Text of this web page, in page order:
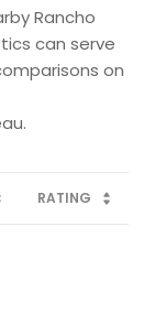
Rancho
can serve
on
RATING